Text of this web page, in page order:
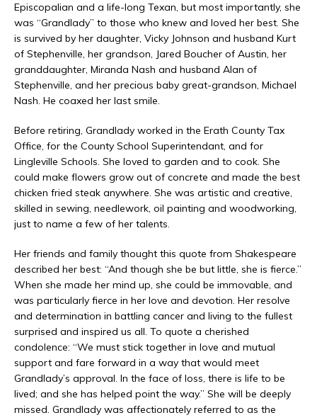
Episcopalian and a life-long Texan, but most importantly, she
was “Grandlady” to those who knew and loved her best. She
is survived by her daughter, Vicky Johnson and husband Kurt
of Stephenville, her grandson, Jared Boucher of Austin, her
granddaughter, Miranda Nash and husband Alan of
Stephenville, and her precious baby great-grandson, Michael
Nash. He coaxed her last smile.
Before retiring, Grandlady worked in the Erath County Tax
Office, for the County School Superintendant, and for
Lingleville Schools. She loved to garden and to cook. She
could make flowers grow out of concrete and made the best
chicken fried steak anywhere. She was artistic and creative,
skilled in sewing, needlework, oil painting and woodworking,
just to name a few of her talents.
Her friends and family thought this quote from Shakespeare
described her best: “And though she be but little, she is fierce.”
When she made her mind up, she could be immovable, and
was particularly fierce in her love and devotion. Her resolve
and determination in battling cancer and living to the fullest
surprised and inspired us all. To quote a cherished
condolence: “We must stick together in love and mutual
support and fare forward in a way that would meet
Grandlady’s approval. In the face of loss, there is life to be
lived; and she has helped point the way.” She will be deeply
missed. Grandlady was affectionately referred to as the